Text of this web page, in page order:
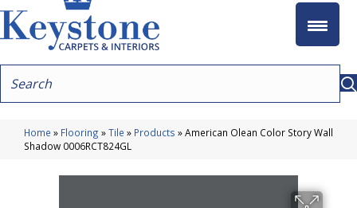
Home » Flooring »Tile » Products »American Olean Color Story Wall
Shadow 0006RCT824GL